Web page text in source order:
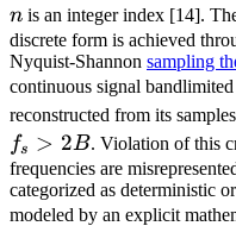
n is an integer index [14].
discrete form is achieved
Nyquist-Shannon sampling
continuous signal
reconstructed from its
f_s
>
2B
fs > 2B. Violation of this
frequencies are
categorized as deterministic
modeled by an explicit